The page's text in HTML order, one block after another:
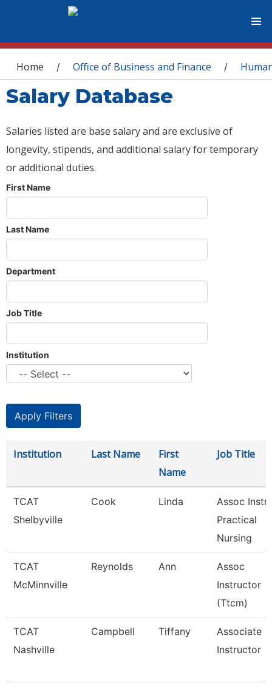
You are here
Home / Office of Business and Finance /
Salary Database
Salaries listed are base salary and are exclusive of
longevity, stipends, and additional salary for temporary
or additional duties.
First Name
Last Name
Department
Job Title
Institution
Institution Last Name
First
Name
Job Title
TCAT
Shelbyville
Cook Linda
Assoc Instr-
Practical
Nursing
TCAT
McMinnville
Reynolds Ann
Assoc
Instructor
(Ttcm)
TCAT
Nashville
Campbell Tiffany
Associate
Instructor